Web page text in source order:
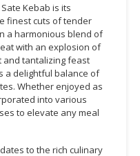
Kebab is its
finest cuts of tender
a harmonious blend of
with an explosion of
and tantalizing feast
a delightful balance of
Whether enjoyed as
into various
to elevate any meal
to the rich culinary